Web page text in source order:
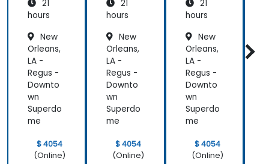
e and
Patient
21
hours
New
Orleans,
LA -
Regus -
Downto
wn
Superdo
me
$ 4054
(Online)
21
hours
New
Orleans,
LA -
Regus -
Downto
wn
Superdo
me
$ 4054
(Online)
21
hours
New
Orleans,
LA -
Regus -
Downto
wn
Superdo
me
$ 4054
(Online)